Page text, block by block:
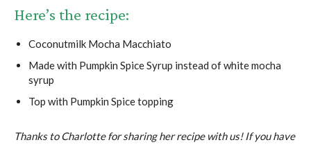
Here’s the recipe:
Coconutmilk Mocha Macchiato
Made with Pumpkin Spice Syrup instead of white mocha
syrup
Top with Pumpkin Spice topping
Thanks to Charlotte for sharing her recipe with us! If you have